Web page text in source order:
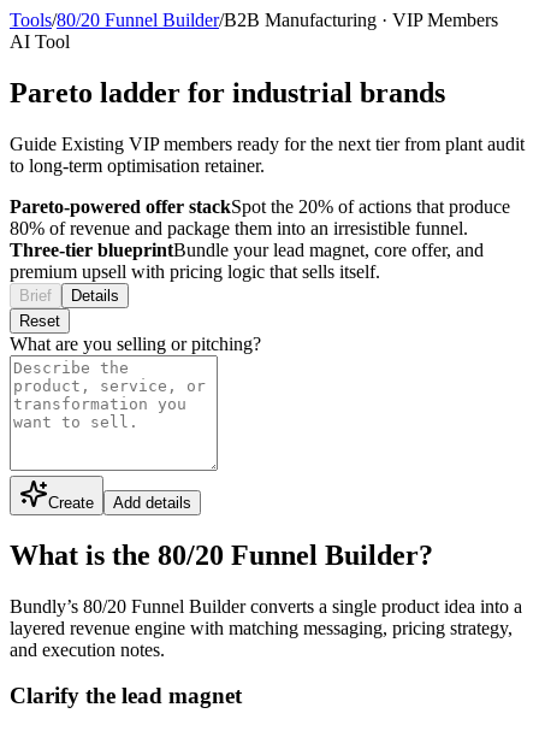
Tools/80/20 Funnel Builder/B2B Manufacturing · VIP Members
AI Tool
Pareto ladder for industrial brands
Guide Existing VIP members ready for the next tier from plant audit
to long-term optimisation retainer.
Pareto-powered offer stackSpot the 20% of actions that produce
80% of revenue and package them into an irresistible funnel.
Three-tier blueprintBundle your lead magnet, core offer, and
premium upsell with pricing logic that sells itself.
Brief
Details
Reset
What are you selling or pitching?
Create Add details
What is the 80/20 Funnel Builder?
Bundly’s 80/20 Funnel Builder converts a single product idea into a
layered revenue engine with matching messaging, pricing strategy,
and execution notes.
Clarify the lead magnet